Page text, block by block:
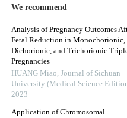
We recommend
Analysis of Pregnancy Outcomes
Fetal Reduction in Monochorionic,
Dichorionic, and Trichorionic
Pregnancies
HUANG Miao, Journal of Sichuan
University (Medical Science
2023
Application of Chromosomal